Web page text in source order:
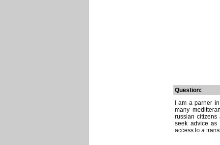
Question:
I am a parner
many
russian
seek advice as
access to a